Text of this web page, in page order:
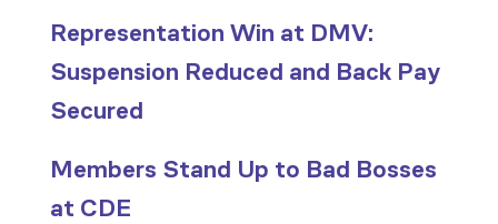
Representation Win at DMV:
Suspension Reduced and Back Pay
Secured
Members Stand Up to Bad Bosses
at CDE